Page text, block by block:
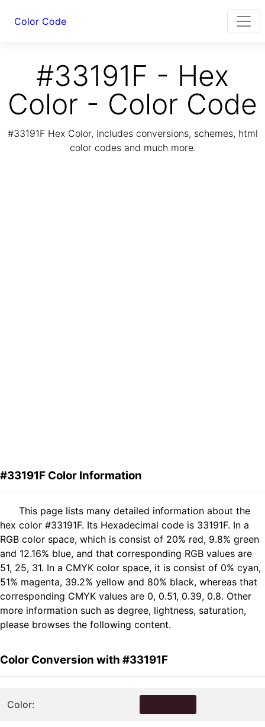
Color Code
#33191F - Hex
Color - Color Code
#33191F Hex Color, Includes conversions, schemes, html
color codes and much more.
#33191F Color Information
This page lists many detailed information about the
hex color #33191F. Its Hexadecimal code is 33191F. In a
RGB color space, which is consist of 20% red, 9.8% green
and 12.16% blue, and that corresponding RGB values are
51, 25, 31. In a CMYK color space, it is consist of 0% cyan,
51% magenta, 39.2% yellow and 80% black, whereas that
corresponding CMYK values are 0, 0.51, 0.39, 0.8. Other
more information such as degree, lightness, saturation,
please browses the following content.
Color Conversion with #33191F
Color: